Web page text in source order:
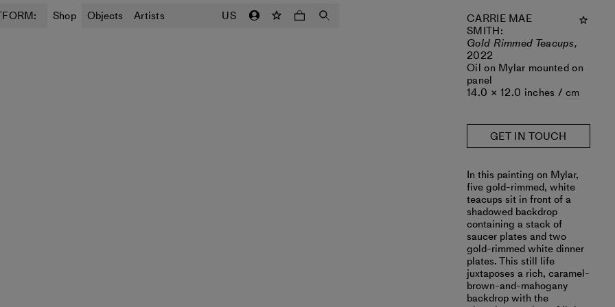
Shop Objects Artists US
CARRIE MAE
SMITH:
Gold Rimmed Teacups,
2022
Oil on Mylar mounted on
panel
14.0 × 12.0 inches /cm
GET IN TOUCH
In this painting on Mylar,
five gold-rimmed, white
teacups sit in front of a
shadowed backdrop
containing a stack of
saucer plates and two
gold-rimmed white dinner
plates. This still life
juxtaposes a rich, caramel-
brown-and-mahogany
backdrop with the